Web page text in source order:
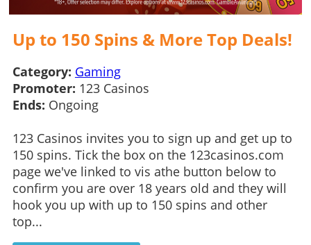
Up to 150 Spins & More Top Deals!
Category: Gaming
Promoter: 123 Casinos
Ends: Ongoing
123 Casinos invites you to sign up and get up to
150 spins. Tick the box on the 123casinos.com
page we've linked to vis athe button below to
confirm you are over 18 years old and they will
hook you up with up to 150 spins and other
top...